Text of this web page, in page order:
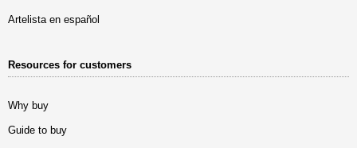
Artelista en español
Resources for customers
Why buy
Guide to buy